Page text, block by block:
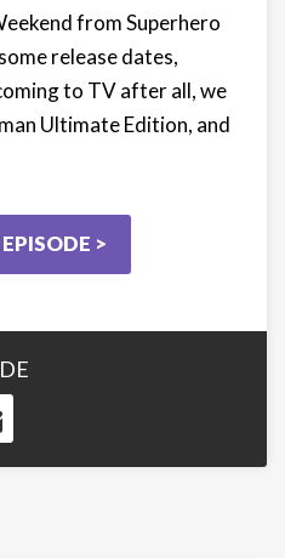
from Superhero
release dates,
to TV after all, we
Ultimate Edition, and
>